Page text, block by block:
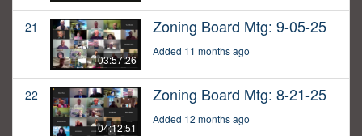
21
03:57:26
Zoning Board Mtg: 9-05-25
Added 11 months ago
22
04:12:51
Zoning Board Mtg: 8-21-25
Added 12 months ago